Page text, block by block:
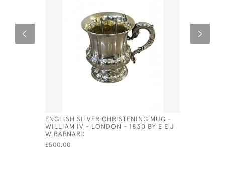
ENGLISH SILVER CHRISTENING MUG -
WILLIAM IV - LONDON - 1830 BY E E J
W BARNARD
£500.00